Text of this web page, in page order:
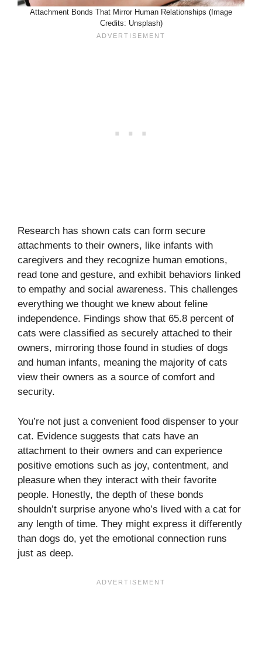
Attachment Bonds That Mirror Human Relationships (Image
Credits: Unsplash)
Research has shown cats can form secure
attachments to their owners, like infants with
caregivers and they recognize human emotions,
read tone and gesture, and exhibit behaviors linked
to empathy and social awareness. This challenges
everything we thought we knew about feline
independence. Findings show that 65.8 percent of
cats were classified as securely attached to their
owners, mirroring those found in studies of dogs
and human infants, meaning the majority of cats
view their owners as a source of comfort and
security.
You’re not just a convenient food dispenser to your
cat. Evidence suggests that cats have an
attachment to their owners and can experience
positive emotions such as joy, contentment, and
pleasure when they interact with their favorite
people. Honestly, the depth of these bonds
shouldn’t surprise anyone who’s lived with a cat for
any length of time. They might express it differently
than dogs do, yet the emotional connection runs
just as deep.